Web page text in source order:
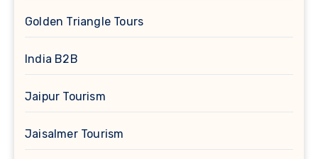
Golden Triangle Tours
India B2B
Jaipur Tourism
Jaisalmer Tourism